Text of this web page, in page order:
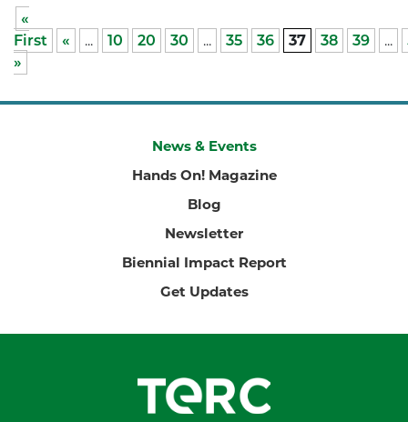
«
First
« ... 10 20 30 ... 35 36 37 38 39 ...
»
News & Events
Hands On! Magazine
Blog
Newsletter
Biennial Impact Report
Get Updates